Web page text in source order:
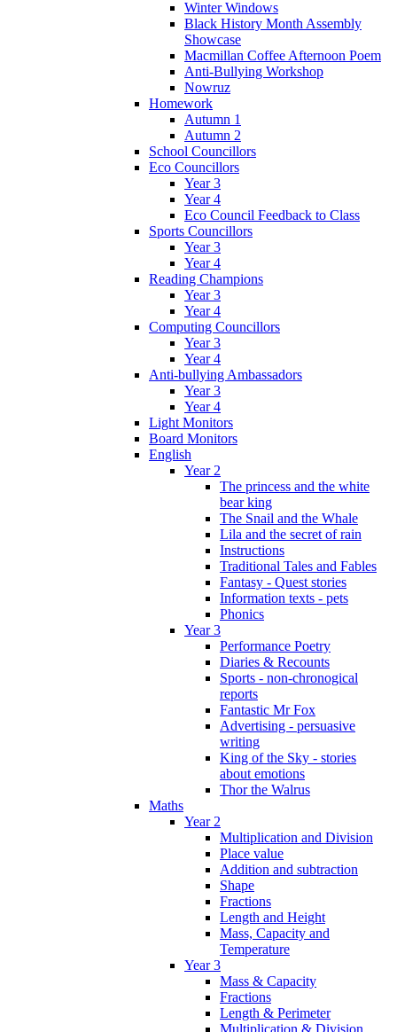
Winter Windows
Black History Month Assembly
Showcase
Macmillan Coffee Afternoon Poem
Anti-Bullying Workshop
Nowruz
Homework
Autumn 1
Autumn 2
School Councillors
Eco Councillors
Year 3
Year 4
Eco Council Feedback to Class
Sports Councillors
Year 3
Year 4
Reading Champions
Year 3
Year 4
Computing Councillors
Year 3
Year 4
Anti-bullying Ambassadors
Year 3
Year 4
Light Monitors
Board Monitors
English
Year 2
The princess and the white
bear king
The Snail and the Whale
Lila and the secret of rain
Instructions
Traditional Tales and Fables
Fantasy - Quest stories
Information texts - pets
Phonics
Year 3
Performance Poetry
Diaries & Recounts
Sports - non-chronogical
reports
Fantastic Mr Fox
Advertising - persuasive
writing
King of the Sky - stories
about emotions
Thor the Walrus
Maths
Year 2
Multiplication and Division
Place value
Addition and subtraction
Shape
Fractions
Length and Height
Mass, Capacity and
Temperature
Year 3
Mass & Capacity
Fractions
Length & Perimeter